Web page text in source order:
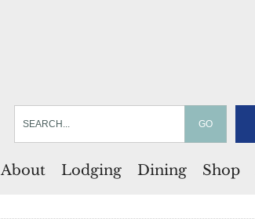
About Lodging Dining Shop